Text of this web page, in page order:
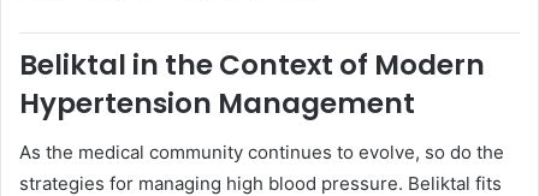
Beliktal in the Context of Modern
Hypertension Management
As the medical community continues to evolve, so do the
strategies for managing high blood pressure. Beliktal fits